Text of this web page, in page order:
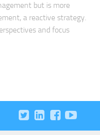
but is more
a reactive strategy.
and focus